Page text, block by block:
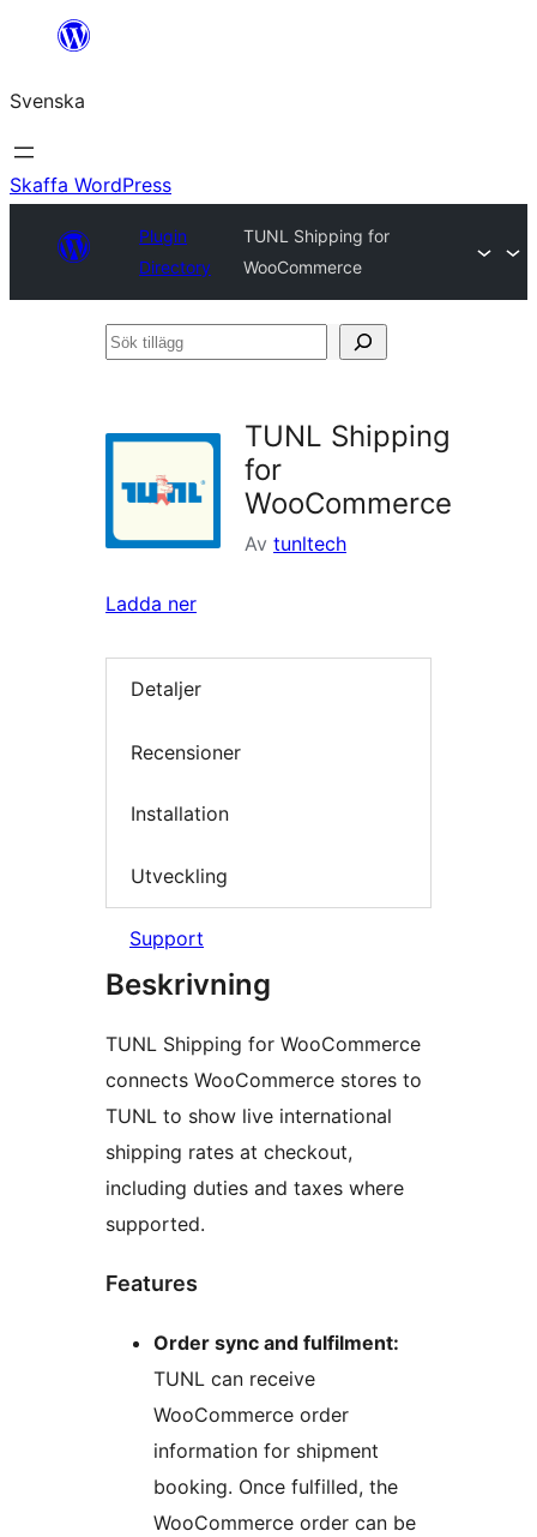
Hoppa
innehåll
Svenska
Skaffa WordPress
Plugin
Directory
TUNL Shipping for
WooCommerce
Sök
TUNL Shipping
for
WooCommerce
Av tunltech
Ladda ner
Detaljer
Recensioner
Installation
Utveckling
Support
Beskrivning
TUNL Shipping for WooCommerce
connects WooCommerce stores to
TUNL to show live international
shipping rates at checkout,
including duties and taxes where
supported.
Features
Order sync and fulfilment:
TUNL can receive
WooCommerce order
information for shipment
booking. Once fulfilled, the
WooCommerce order can be